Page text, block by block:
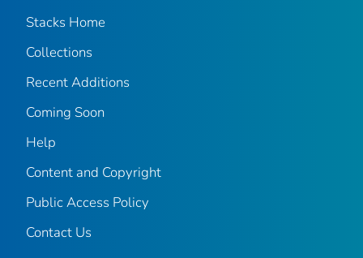
Stacks Home
Collections
Recent Additions
Coming Soon
Help
Content and Copyright
Public Access Policy
Contact Us